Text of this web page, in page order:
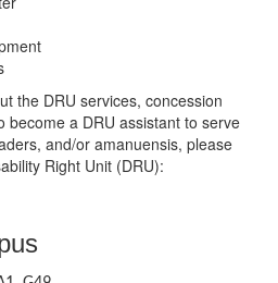
the DRU services, concession
become a DRU assistant to serve
and/or amanuensis, please
Right Unit (DRU):